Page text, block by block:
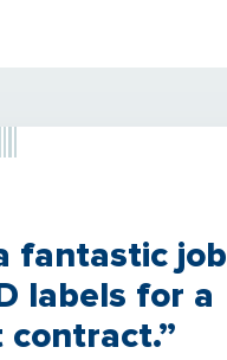
fantastic job
labels for a